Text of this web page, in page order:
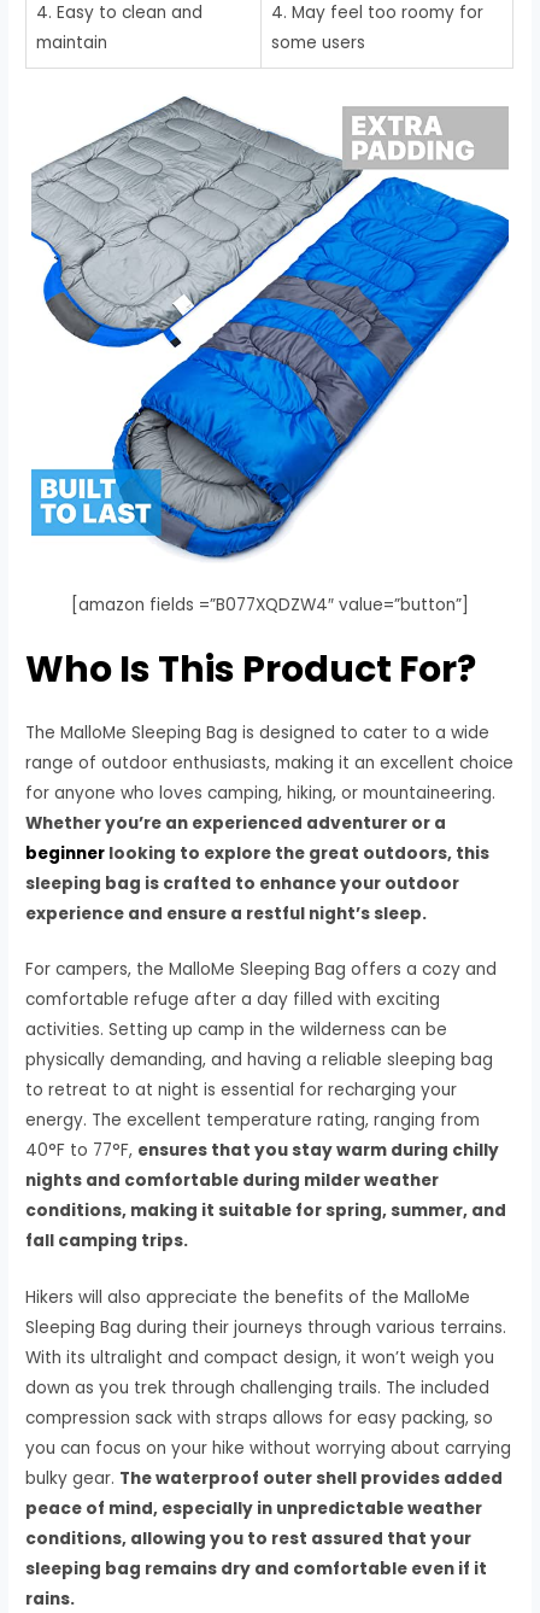
4. Easy to clean and
maintain
4. May feel too roomy for
some users
[amazon fields =”B077XQDZW4″ value=”button”]
Who Is This Product For?
The MalloMe Sleeping Bag is designed to cater to a wide
range of outdoor enthusiasts, making it an excellent choice
for anyone who loves camping, hiking, or mountaineering.
Whether you’re an experienced adventurer or a
beginner looking to explore the great outdoors, this
sleeping bag is crafted to enhance your outdoor
experience and ensure a restful night’s sleep.
For campers, the MalloMe Sleeping Bag offers a cozy and
comfortable refuge after a day filled with exciting
activities. Setting up camp in the wilderness can be
physically demanding, and having a reliable sleeping bag
to retreat to at night is essential for recharging your
energy. The excellent temperature rating, ranging from
40°F to 77°F, ensures that you stay warm during chilly
nights and comfortable during milder weather
conditions, making it suitable for spring, summer, and
fall camping trips.
Hikers will also appreciate the benefits of the MalloMe
Sleeping Bag during their journeys through various terrains.
With its ultralight and compact design, it won’t weigh you
down as you trek through challenging trails. The included
compression sack with straps allows for easy packing, so
you can focus on your hike without worrying about carrying
bulky gear. The waterproof outer shell provides added
peace of mind, especially in unpredictable weather
conditions, allowing you to rest assured that your
sleeping bag remains dry and comfortable even if it
rains.